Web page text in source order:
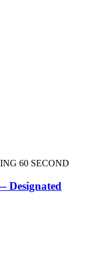
60 SECOND
Designated